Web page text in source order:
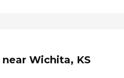
Wichita, KS